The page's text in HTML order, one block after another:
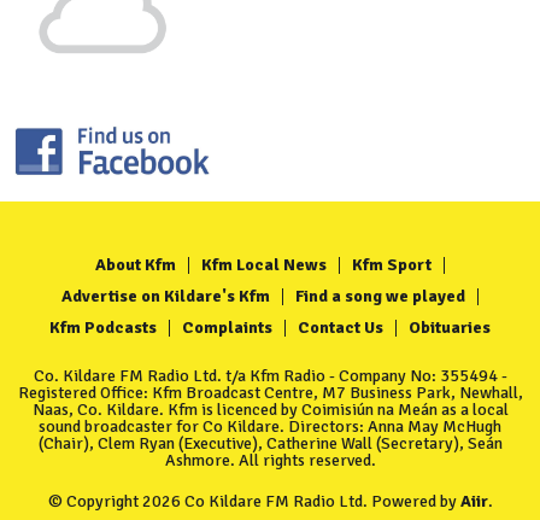
About Kfm Kfm Local News
Kfm Sport
Advertise on Kildare's Kfm
Find a song we played
Kfm Podcasts
Complaints Contact Us Obituaries
Co. Kildare FM Radio Ltd. t/a Kfm Radio - Company No: 355494 -
Registered Office: Kfm Broadcast Centre, M7 Business Park, Newhall,
Naas, Co. Kildare. Kfm is licenced by Coimisiún na Meán as a local
sound broadcaster for Co Kildare. Directors: Anna May McHugh
(Chair), Clem Ryan (Executive), Catherine Wall (Secretary), Seán
Ashmore. All rights reserved.
© Copyright 2026 Co Kildare FM Radio Ltd. Powered byAiir.